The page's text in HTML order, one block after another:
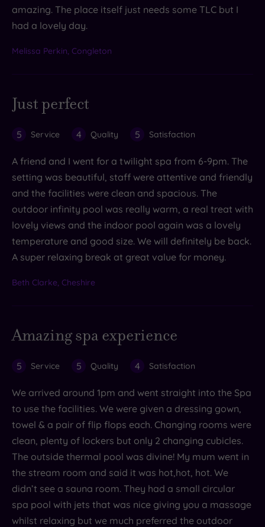
amazing. The place itself just needs some TLC but I
had a lovely day.
Melissa Perkin, Congleton
Just perfect
5 Service 4 Quality 5 Satisfaction
A friend and I went for a twilight spa from 6-9pm. The
setting was beautiful, staff were attentive and friendly
and the facilities were clean and spacious. The
outdoor infinity pool was really warm, a real treat with
lovely views and the indoor pool again was a lovely
temperature and good size. We will definitely be back.
A super relaxing break at great value for money.
Beth Clarke, Cheshire
Amazing spa experience
5 Service 5 Quality 4 Satisfaction
We arrived around 1pm and went straight into the Spa
to use the facilities. We were given a dressing gown,
towel & a pair of flip flops each. Changing rooms were
clean, plenty of lockers but only 2 changing cubicles.
The outside thermal pool was divine! My mum went in
the stream room and said it was hot,hot, hot. We
didn’t see a sauna room. They had a small circular
spa pool with jets that was nice giving you a massage
whilst relaxing but we much preferred the outdoor